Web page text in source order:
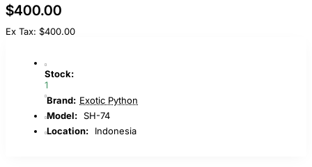
$400.00
Ex Tax: $400.00
Stock:
1
Brand: Exotic Python
Model: SH-74
Location:
Indonesia